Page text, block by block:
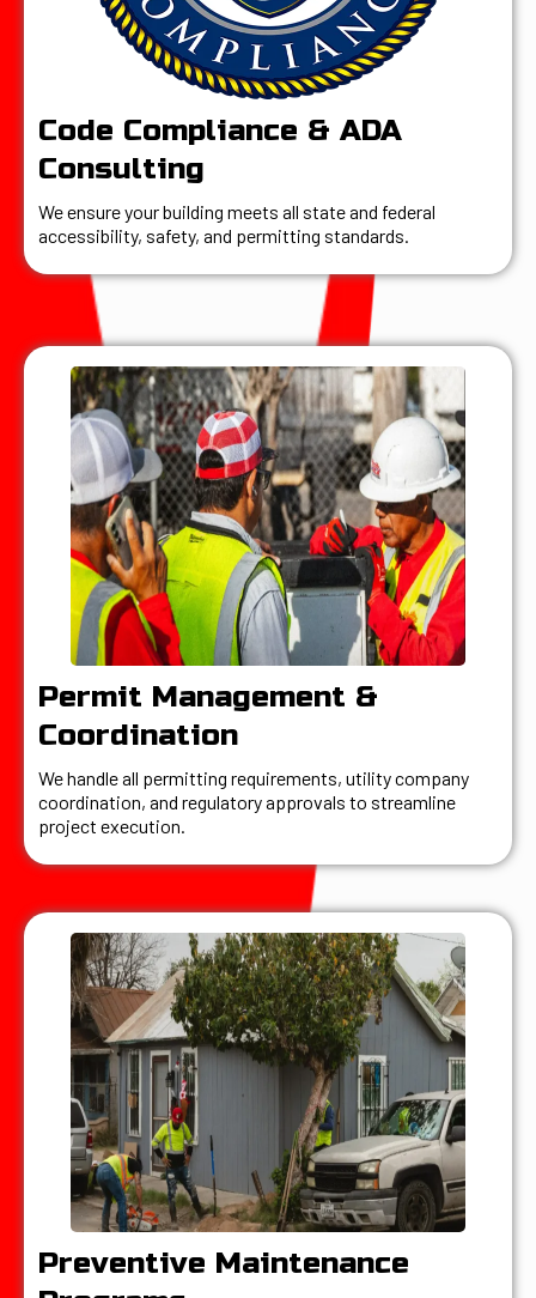
Code Compliance & ADA
Consulting
We ensure your building meets all state and federal
accessibility, safety, and permitting standards.
Permit Management &
Coordination
We handle all permitting requirements, utility company
coordination, and regulatory approvals to streamline
project execution.
Preventive Maintenance